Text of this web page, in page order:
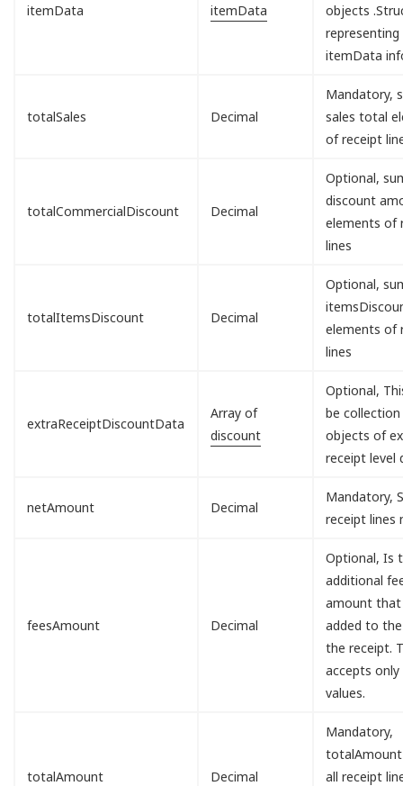
itemData itemData
objects
itemData
totalSales Decimal
Mandatory,
sales total
of receipt
totalCommercialDiscount Decimal
Optional,
discount
elements of
lines
totalItemsDiscount Decimal
Optional,
elements of
lines
extraReceiptDiscountData
Array of
discount
Optional,
be
objects of
receipt level
netAmount Decimal
Mandatory,
receipt lines
feesAmount Decimal
Optional, Is
additional
amount that
added to
the receipt.
accepts only
values.
totalAmount Decimal
Mandatory,
all receipt